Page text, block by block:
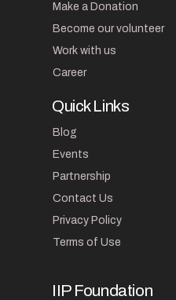
Make a Donation
Become our volunteer
Work with us
Career
Quick Links
Blog
Events
Partnership
Contact Us
Privacy Policy
Terms of Use
IIP Foundation